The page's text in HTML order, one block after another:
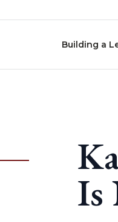
Building a
Is